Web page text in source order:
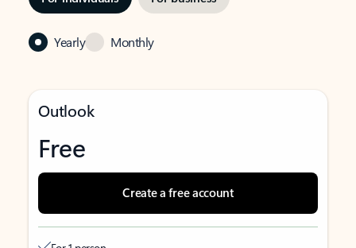
Yearly Monthly
Outlook
Free
Create a free account